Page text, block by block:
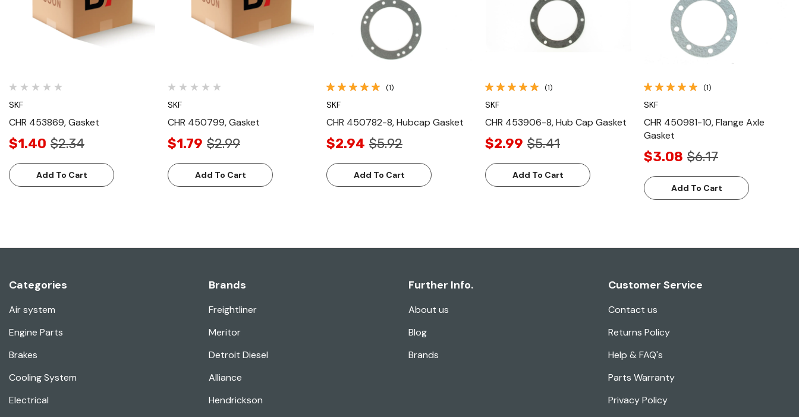
SKF
CHR 453869, Gasket
$1.40 $2.34
Add To Cart
SKF
CHR 450799, Gasket
$1.79 $2.99
Add To Cart
(1)
SKF
CHR 450782-8, Hubcap Gasket
$2.94 $5.92
Add To Cart
(1)
SKF
CHR 453906-8, Hub Cap Gasket
$2.99 $5.41
Add To Cart
(1)
SKF
CHR 450981-10, Flange Axle
Gasket
$3.08 $6.17
Add To Cart
Categories
Air system
Engine Parts
Brakes
Cooling System
Electrical
Brands
Freightliner
Meritor
Detroit Diesel
Alliance
Hendrickson
Further Info.
About us
Blog
Brands
Customer Service
Contact us
Returns Policy
Help & FAQ's
Parts Warranty
Privacy Policy